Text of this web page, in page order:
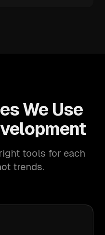
We Use
tools for each
trends.